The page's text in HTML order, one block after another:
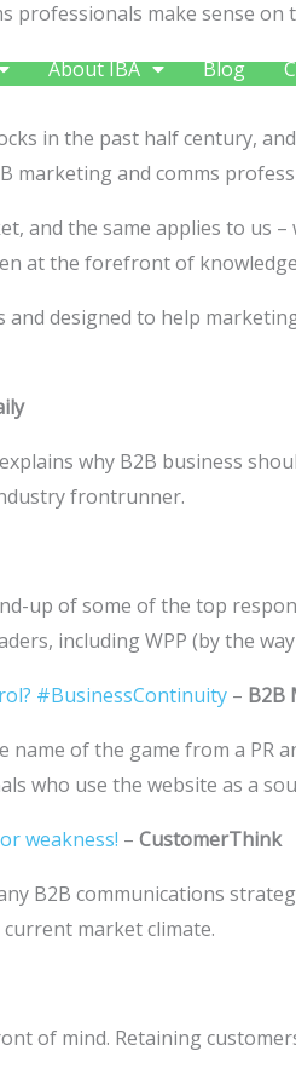
About IBA Blog
professionals make sense on
in the past half century,
marketing and comms
and the same applies to us
at the forefront of
and designed to help
why B2B business
frontrunner.
up of some of the top
including WPP (by the
#BusinessContinuity – B2B
name of the game from a
who use the website as a
weakness! – CustomerThink
B2B communications
market climate.
of mind. Retaining